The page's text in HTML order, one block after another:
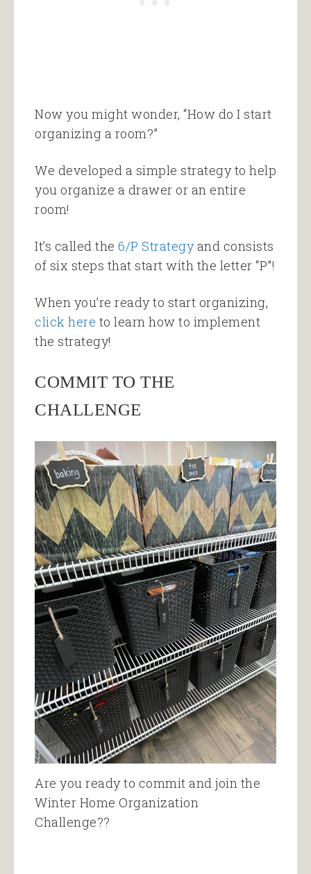
Now you might wonder, “How do I start
organizing a room?”
We developed a simple strategy to help
you organize a drawer or an entire
room!
It’s called the 6/P Strategyand consists
of six steps that start with the letter “P”!
When you’re ready to start organizing,
click here to learn how to implement
the strategy!
COMMIT TO THE
CHALLENGE
Are you ready to commit and join the
Winter Home Organization
Challenge??